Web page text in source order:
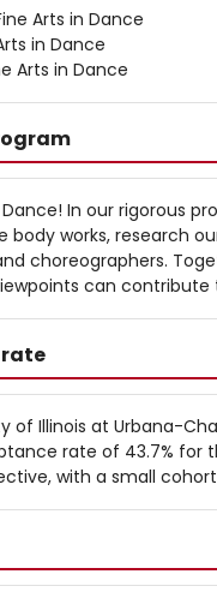
Arts in Dance
in Dance
Arts in Dance
In our rigorous
body works, research
choreographers.
can
of Illinois at Urbana-
rate of 43.7% for
with a small